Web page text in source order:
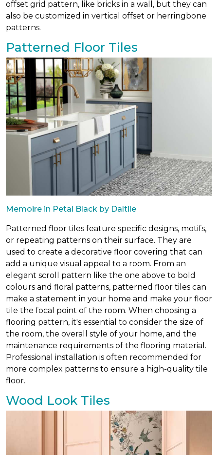
offset grid pattern, like bricks in a wall, but they can
also be customized in vertical offset or herringbone
patterns.
Patterned Floor Tiles
Memoire in Petal Black by Daltile
Patterned floor tiles feature specific designs, motifs,
or repeating patterns on their surface. They are
used to create a decorative floor covering that can
add a unique visual appeal to a room. From an
elegant scroll pattern like the one above to bold
colours and floral patterns, patterned floor tiles can
make a statement in your home and make your floor
tile the focal point of the room. When choosing a
flooring pattern, it's essential to consider the size of
the room, the overall style of your home, and the
maintenance requirements of the flooring material.
Professional installation is often recommended for
more complex patterns to ensure a high-quality tile
floor.
Wood Look Tiles